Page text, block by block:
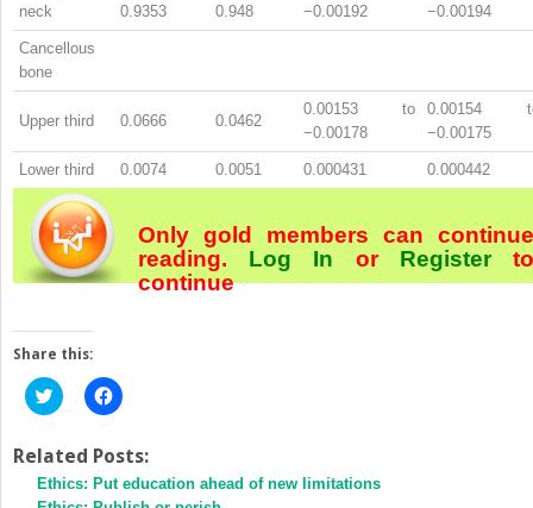
neck
0.9353
0.948
−0.00192
−0.00194
Cancellous
bone
Upper third 0.0666 0.0462
0.00153 to
−0.00178
0.00154
−0.00175
Lower third 0.0074 0.0051 0.000431 0.000442
Only gold members can continue
reading. Log In orRegister
continue
Share this:
Click
to
Twitter
(Opens
in
new
Click
to
Facebook
(Opens
in
new
Related Posts:
Ethics: Put education ahead of new limitations